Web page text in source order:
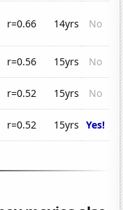
r=0.66 14yrs No
r=0.56 15yrs
No
r=0.52 15yrs
No
r=0.52 15yrs Yes!